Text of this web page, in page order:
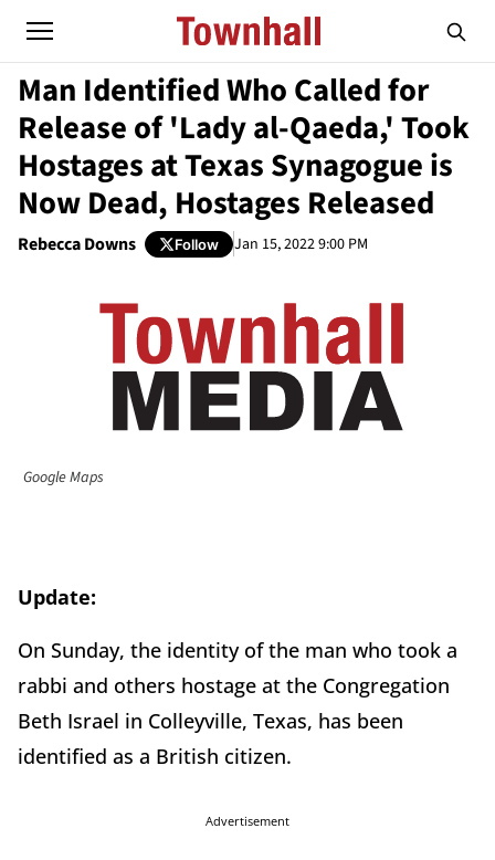
Man Identified Who Called for
Release of 'Lady al-Qaeda,' Took
Hostages at Texas Synagogue is
Now Dead, Hostages Released
Rebecca Downs Follow Jan 15, 2022 9:00 PM
Google Maps
Update:
On Sunday, the identity of the man who took a
rabbi and others hostage at the Congregation
Beth Israel in Colleyville, Texas, has been
identified as a British citizen.
Advertisement